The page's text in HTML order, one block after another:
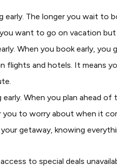
early. The longer you wait
want to go on vacation
When you book early,
flights and hotels. It means
early. When you plan ahead
to worry about when it
getaway, knowing
to special deals